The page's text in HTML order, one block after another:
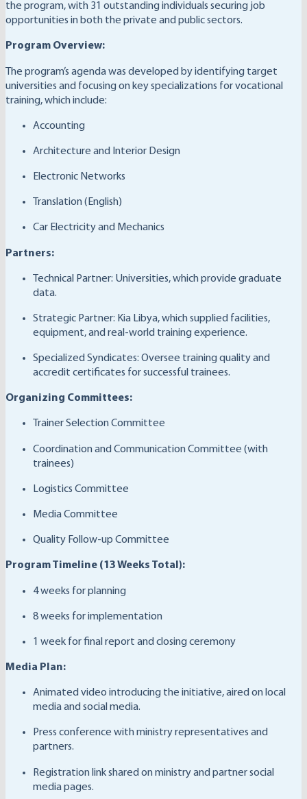
the program, with 31 outstanding individuals securing job
opportunities in both the private and public sectors.
Program Overview:
The program’s agenda was developed by identifying target
universities and focusing on key specializations for vocational
training, which include:
Accounting
Architecture and Interior Design
Electronic Networks
Translation (English)
Car Electricity and Mechanics
Partners:
Technical Partner: Universities, which provide graduate
data.
Strategic Partner: Kia Libya, which supplied facilities,
equipment, and real-world training experience.
Specialized Syndicates: Oversee training quality and
accredit certificates for successful trainees.
Organizing Committees:
Trainer Selection Committee
Coordination and Communication Committee (with
trainees)
Logistics Committee
Media Committee
Quality Follow-up Committee
Program Timeline (13 Weeks Total):
4 weeks for planning
8 weeks for implementation
1 week for final report and closing ceremony
Media Plan:
Animated video introducing the initiative, aired on local
media and social media.
Press conference with ministry representatives and
partners.
Registration link shared on ministry and partner social
media pages.